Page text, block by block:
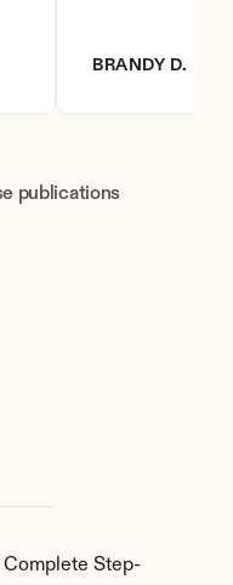
Step-
BRANDY D.
publications